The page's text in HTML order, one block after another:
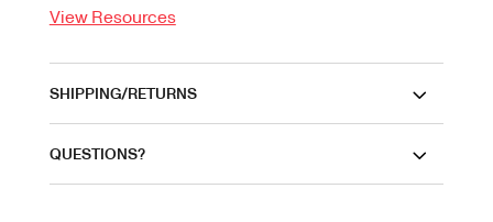
View Resources
SHIPPING/RETURNS
QUESTIONS?